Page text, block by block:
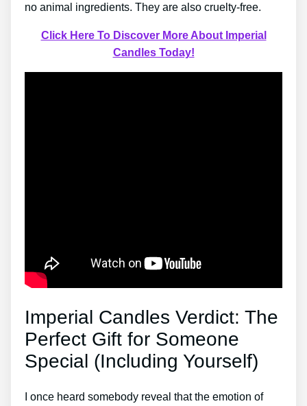
no animal ingredients. They are also cruelty-free.
Click Here To Discover More About Imperial
Candles Today!
Imperial Candles Verdict: The
Perfect Gift for Someone
Special (Including Yourself)
I once heard somebody reveal that the emotion of